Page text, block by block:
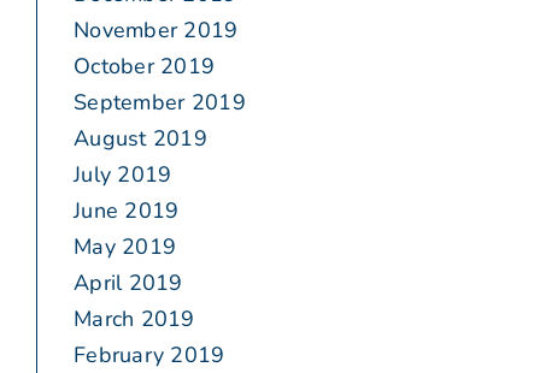
November 2019
October 2019
September 2019
August 2019
July 2019
June 2019
May 2019
April 2019
March 2019
February 2019